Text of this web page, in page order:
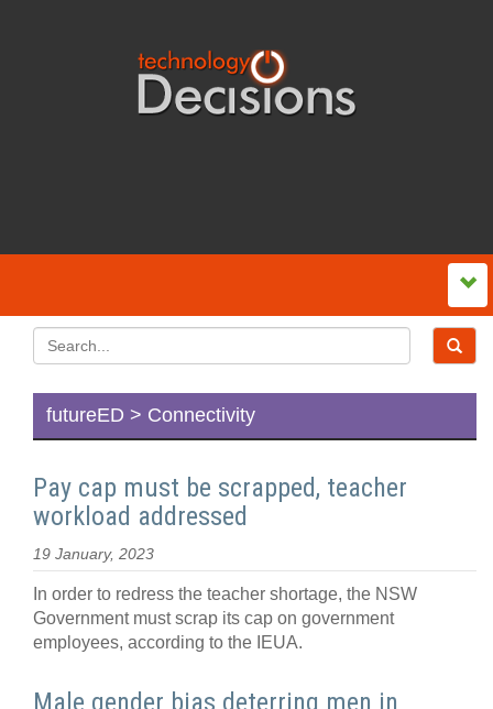
futureED > Connectivity
Pay cap must be scrapped, teacher
workload addressed
19 January, 2023
In order to redress the teacher shortage, the NSW
Government must scrap its cap on government
employees, according to the IEUA.
Male gender bias deterring men in